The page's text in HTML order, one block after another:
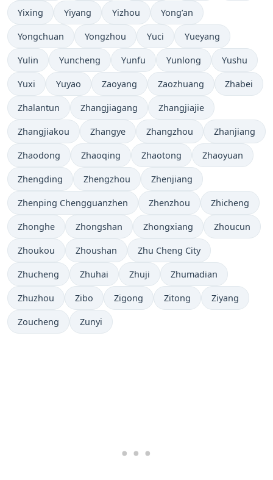
Yixing Yiyang Yizhou Yong’an
Yongchuan Yongzhou Yuci Yueyang
Yulin Yuncheng Yunfu Yunlong Yushu
Yuxi Yuyao Zaoyang Zaozhuang Zhabei
Zhalantun Zhangjiagang Zhangjiajie
Zhangjiakou Zhangye Zhangzhou Zhanjiang
Zhaodong Zhaoqing Zhaotong Zhaoyuan
Zhengding Zhengzhou Zhenjiang
Zhenping Chengguanzhen Zhenzhou Zhicheng
Zhonghe Zhongshan Zhongxiang Zhoucun
Zhoukou Zhoushan Zhu Cheng City
Zhucheng Zhuhai Zhuji Zhumadian
Zhuzhou Zibo Zigong Zitong Ziyang
Zoucheng Zunyi